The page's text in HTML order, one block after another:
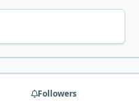
Followers